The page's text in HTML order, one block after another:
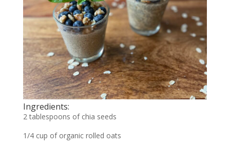
Ingredients:
2 tablespoons of chia seeds
1/4 cup of organic rolled oats